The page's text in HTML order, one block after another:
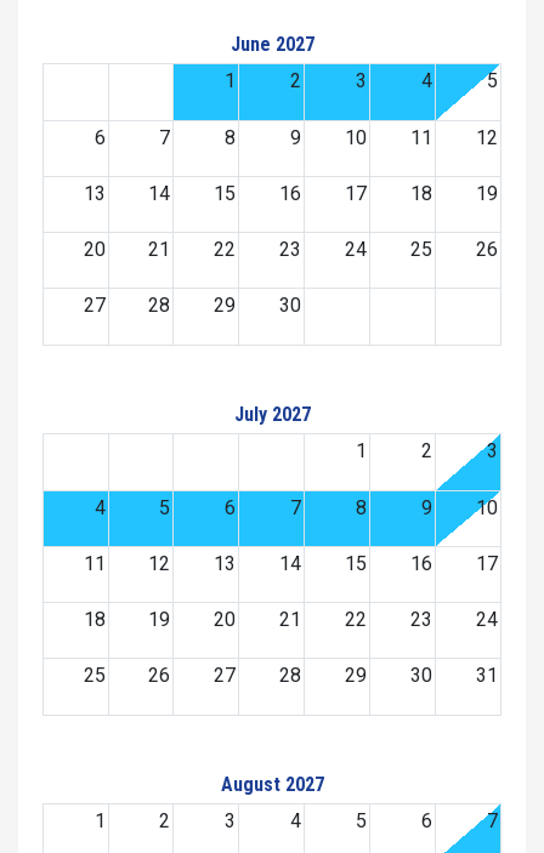
June 2027
1
2 3 4 5
6 7 8 9 10 11 12
13 14 15 16 17 18 19
20 21 22 23 24 25 26
27 28 29 30
July 2027
1
2 3
4 5 6 7 8 9 10
11 12 13 14 15 16 17
18 19 20 21 22 23 24
25 26 27 28 29 30 31
August 2027
1
2 3 4 5 6 7